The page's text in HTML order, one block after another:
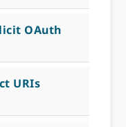
OAuth
URIs